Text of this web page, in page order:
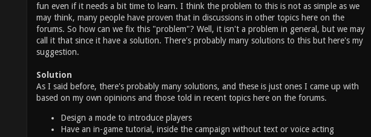
fun even if it needs a bit time to learn. I think the problem to this is not as simple as we
may think, many people have proven that in discussions in other topics here on the
forums. So how can we fix this "problem"? Well, it isn't a problem in general, but we may
call it that since it have a solution. There's probably many solutions to this but here's my
suggestion.
Solution
As I said before, there's probably many solutions, and these is just ones I came up with
based on my own opinions and those told in recent topics here on the forums.
Design a mode to introduce players
Have an in-game tutorial, inside the campaign without text or voice acting